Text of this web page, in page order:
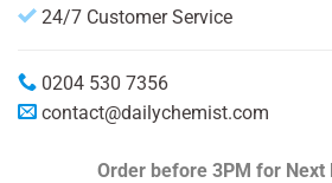
24/7 Customer Service
0204 530 7356
contact@dailychemist.com
Order before 3PM for Next